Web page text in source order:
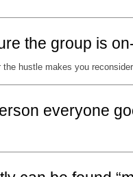
the group is
hustle makes you
everyone